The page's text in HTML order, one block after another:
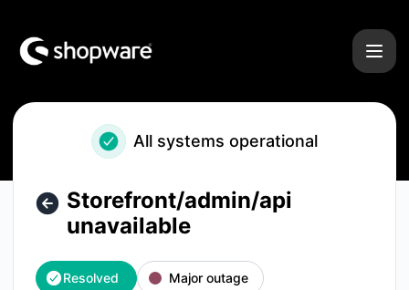
All systems operational
Storefront/admin/api
unavailable
Resolved Major outage